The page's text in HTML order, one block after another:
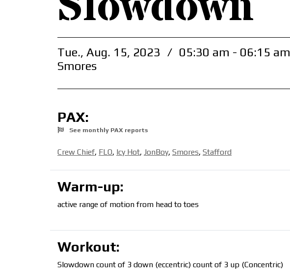
Tue., Aug. 15, 2023 / 05:30 am - 06:15 am
Smores
PAX:
See monthly PAX reports
Crew Chief, FLO, Icy Hot, JonBoy, Smores, Stafford
Warm-up:
active range of motion from head to toes
Workout:
Slowdown count of 3 down (eccentric) count of 3 up (Concentric)